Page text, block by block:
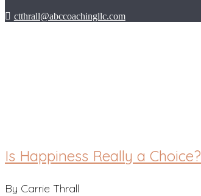
ctthrall@abccoachingllc.com
Is Happiness Really a Choice?
By Carrie Thrall